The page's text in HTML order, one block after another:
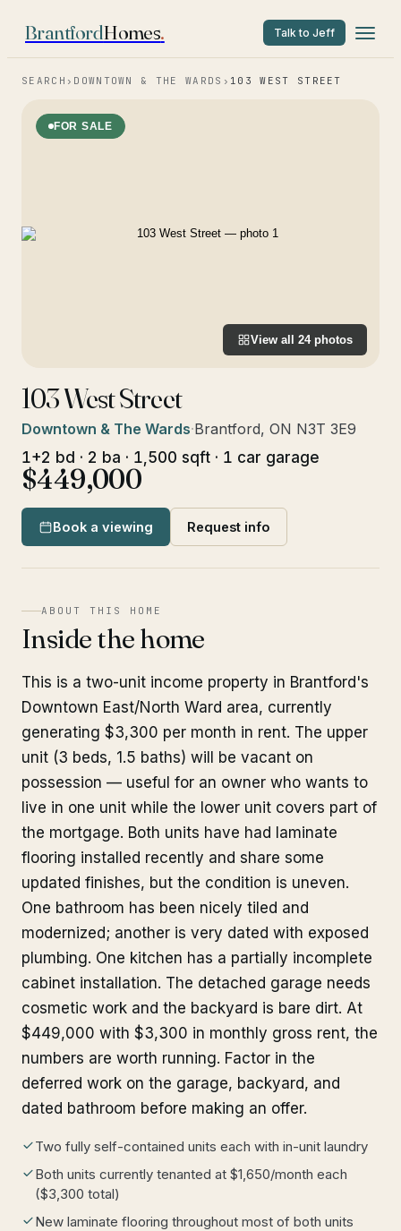
BrantfordHomes. Talk to Jeff
SEARCH › DOWNTOWN & THE WARDS › 103 WEST STREET
FOR SALE
View all 24photos
103 West Street
Downtown & The Wards·Brantford, ON N3T 3E9
1+2 bd · 2 ba · 1,500 sqft · 1 car garage
$449,000
Book a viewing Request info
ABOUT THIS HOME
Inside the home
This is a two-unit income property in Brantford's
Downtown East/North Ward area, currently
generating $3,300 per month in rent. The upper
unit (3 beds, 1.5 baths) will be vacant on
possession — useful for an owner who wants to
live in one unit while the lower unit covers part of
the mortgage. Both units have had laminate
flooring installed recently and share some
updated finishes, but the condition is uneven.
One bathroom has been nicely tiled and
modernized; another is very dated with exposed
plumbing. One kitchen has a partially incomplete
cabinet installation. The detached garage needs
cosmetic work and the backyard is bare dirt. At
$449,000 with $3,300 in monthly gross rent, the
numbers are worth running. Factor in the
deferred work on the garage, backyard, and
dated bathroom before making an offer.
Two fully self-contained units each with in-unit laundry
Both units currently tenanted at $1,650/month each
($3,300 total)
New laminate flooring throughout most of both units